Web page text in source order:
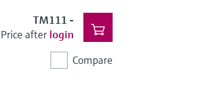
TM111 -
Price after login
Compare